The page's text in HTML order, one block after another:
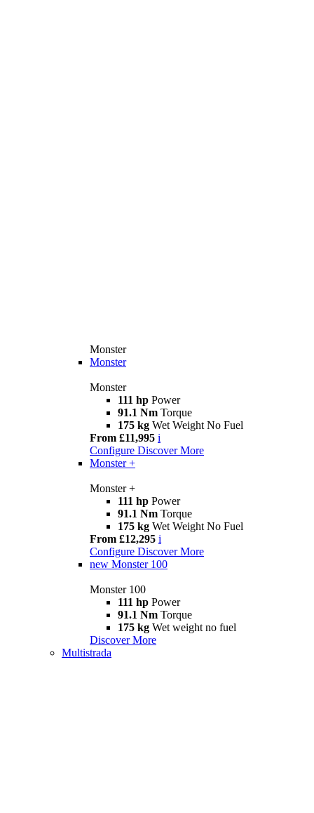
Monster
Monster
Monster
111 hp Power
91.1 Nm Torque
175 kg Wet Weight No Fuel
From £11,995 i
Configure Discover More
Monster +
Monster +
111 hp Power
91.1 Nm Torque
175 kg Wet Weight No Fuel
From £12,295 i
Configure Discover More
new Monster 100
Monster 100
111 hp Power
91.1 Nm Torque
175 kg Wet weight no fuel
Discover More
Multistrada